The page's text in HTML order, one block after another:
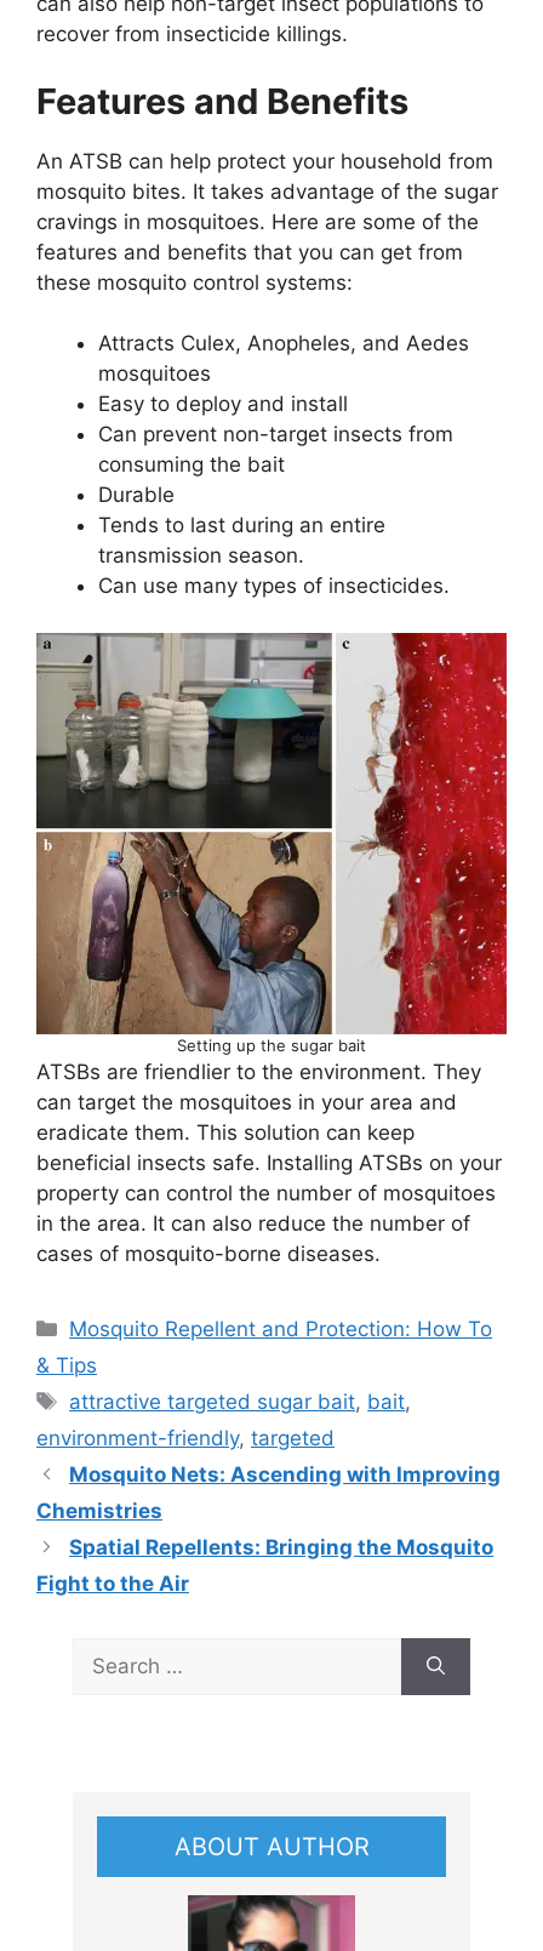
recover from insecticide killings.
Features and Benefits
An ATSB can help protect your household from
mosquito bites. It takes advantage of the sugar
cravings in mosquitoes. Here are some of the
features and benefits that you can get from
these mosquito control systems:
Attracts Culex, Anopheles, and Aedes
mosquitoes
Easy to deploy and install
Can prevent non-target insects from
consuming the bait
Durable
Tends to last during an entire
transmission season.
Can use many types of insecticides.
Setting up the sugar bait
ATSBs are friendlier to the environment. They
can target the mosquitoes in your area and
eradicate them. This solution can keep
beneficial insects safe. Installing ATSBs on your
property can control the number of mosquitoes
in the area. It can also reduce the number of
cases of mosquito-borne diseases.
Categories
Mosquito Repellent and Protection: How To
& Tips
Tags
attractive targeted sugar bait, bait,
environment-friendly, targeted
Mosquito Nets: Ascending with Improving
Chemistries
Spatial Repellents: Bringing the Mosquito
Fight to the Air
for:
ABOUT AUTHOR